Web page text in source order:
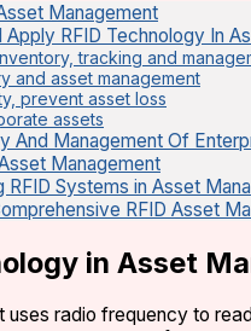
Management
RFID Technology In
tracking and
and asset management
prevent asset loss
assets
And Management Of
Management
Systems in Asset
RFID Asset
in Asset
uses radio frequency to